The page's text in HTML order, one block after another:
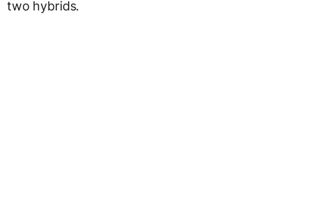
two hybrids.